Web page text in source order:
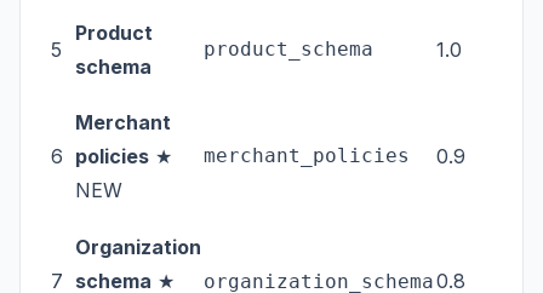
5
Product
schema
product_schema 1.0
6
Merchant
policies ★
NEW
merchant_policies 0.9
7
Organization
schema ★
organization_schema0.8